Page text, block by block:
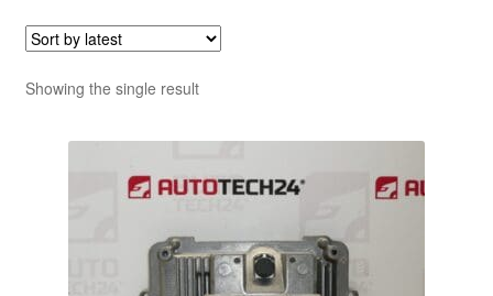
Showing the single result